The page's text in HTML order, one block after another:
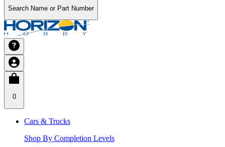
Search Name or Part Number
0
Cars & Trucks
Shop By Completion Levels